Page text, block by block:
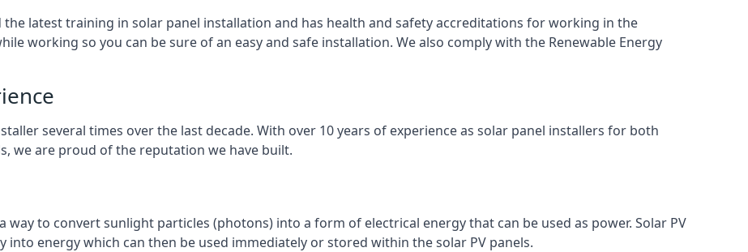
latest training in solar panel installation and has health and safety accreditations for working in the
working so you can be sure of an easy and safe installation. We also comply with the Renewable Energy
several times over the last decade. With over 10 years of experience as solar panel installers for both
we are proud of the reputation we have built.
way to convert sunlight particles (photons) into a form of electrical energy that can be used as power. Solar PV
energy which can then be used immediately or stored within the solar PV panels.